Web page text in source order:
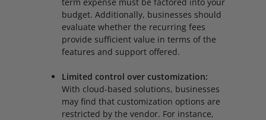
budget. Additionally, businesses should
evaluate whether the recurring fees
provide sufficient value in terms of the
features and support offered.
Limited control over customization:
With cloud-based solutions, businesses
may find that customization options are
restricted by the vendor. For instance,